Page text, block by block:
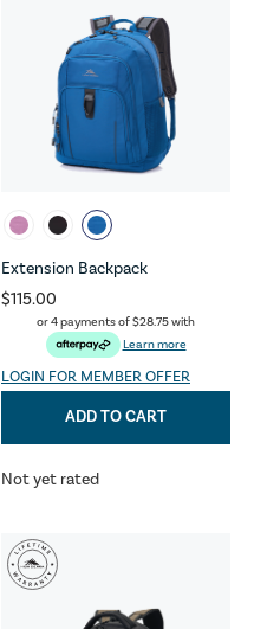
Extension Backpack
$115.00
or 4 payments of$28.75with
Learn more
LOGIN FOR MEMBER OFFER
ADD TO CART
Not yet rated